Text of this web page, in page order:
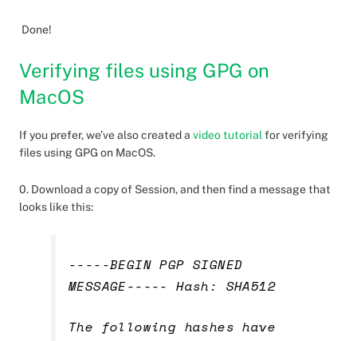
Done!
Verifying files using GPG on
MacOS
If you prefer, we’ve also created a video tutorial for verifying
files using GPG on MacOS.
0. Download a copy of Session, and then find a message that
looks like this:
-----BEGIN PGP SIGNED
MESSAGE----- Hash: SHA512
The following hashes have